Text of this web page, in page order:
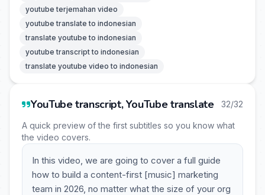
youtube terjemahan video
youtube translate to indonesian
translate youtube to indonesian
youtube transcript to indonesian
translate youtube video to indonesian
YouTube transcript, YouTube translate 32/32
A quick preview of the first subtitles so you know what
the video covers.
In this video, we are going to cover a full guide
how to build a content-first [music] marketing
team in 2026, no matter what the size of your org